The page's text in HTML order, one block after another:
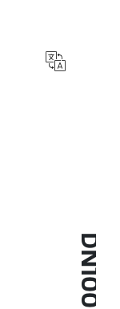
DN100